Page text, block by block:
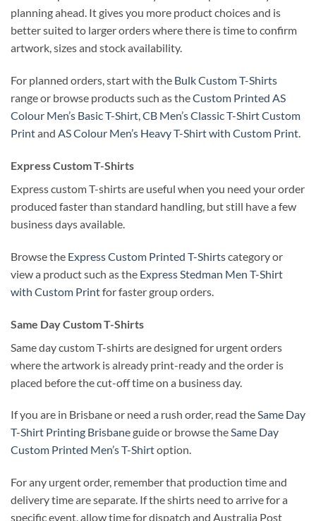
planning ahead. It gives you more product choices and is
better suited to larger orders where there is time to confirm
artwork, sizes and stock availability.
For planned orders, start with the Bulk Custom T-Shirts
range or browse products such as theCustom Printed AS
Colour Men’s Basic T-Shirt,CB Men’s Classic T-Shirt Custom
Printand AS Colour Men’s Heavy T-Shirt with Custom Print.
Express Custom T-Shirts
Express custom T-shirts are useful when you need your order
produced faster than standard handling, but still have a few
business days available.
Browse the Express Custom Printed T-Shirtscategory or
view a product such as the Express Stedman Men T-Shirt
with Custom Printfor faster group orders.
Same Day Custom T-Shirts
Same day custom T-shirts are designed for urgent orders
where the artwork is already print-ready and the order is
placed before the cut-off time on a business day.
If you are in Brisbane or need a rush order, read theSame Day
T-Shirt Printing Brisbaneguide or browse theSame Day
Custom Printed Men’s T-Shirtoption.
For any urgent order, remember that production time and
delivery time are separate. If the shirts need to arrive for a
specific event, allow time for dispatch and Australia Post